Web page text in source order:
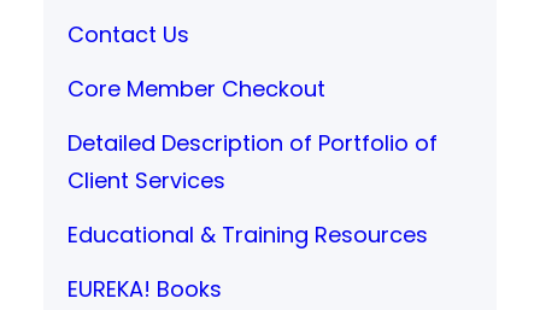
Contact Us
Core Member Checkout
Detailed Description of Portfolio of
Client Services
Educational & Training Resources
EUREKA! Books